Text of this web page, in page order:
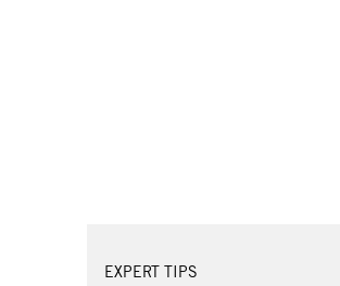
EXPERT TIPS